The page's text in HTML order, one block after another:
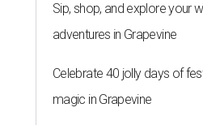
Sip, shop, and explore your
adventures in Grapevine
Celebrate 40 jolly days of
magic in Grapevine